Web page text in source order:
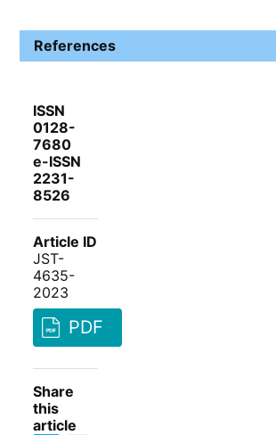
References
ISSN
0128-
7680
e-ISSN
2231-
8526
Article ID
JST-
4635-
2023
PDF
Share
this
article